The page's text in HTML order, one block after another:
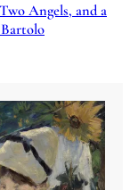
Angels, and a
Bartolo